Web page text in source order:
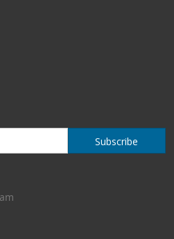
Subscribe